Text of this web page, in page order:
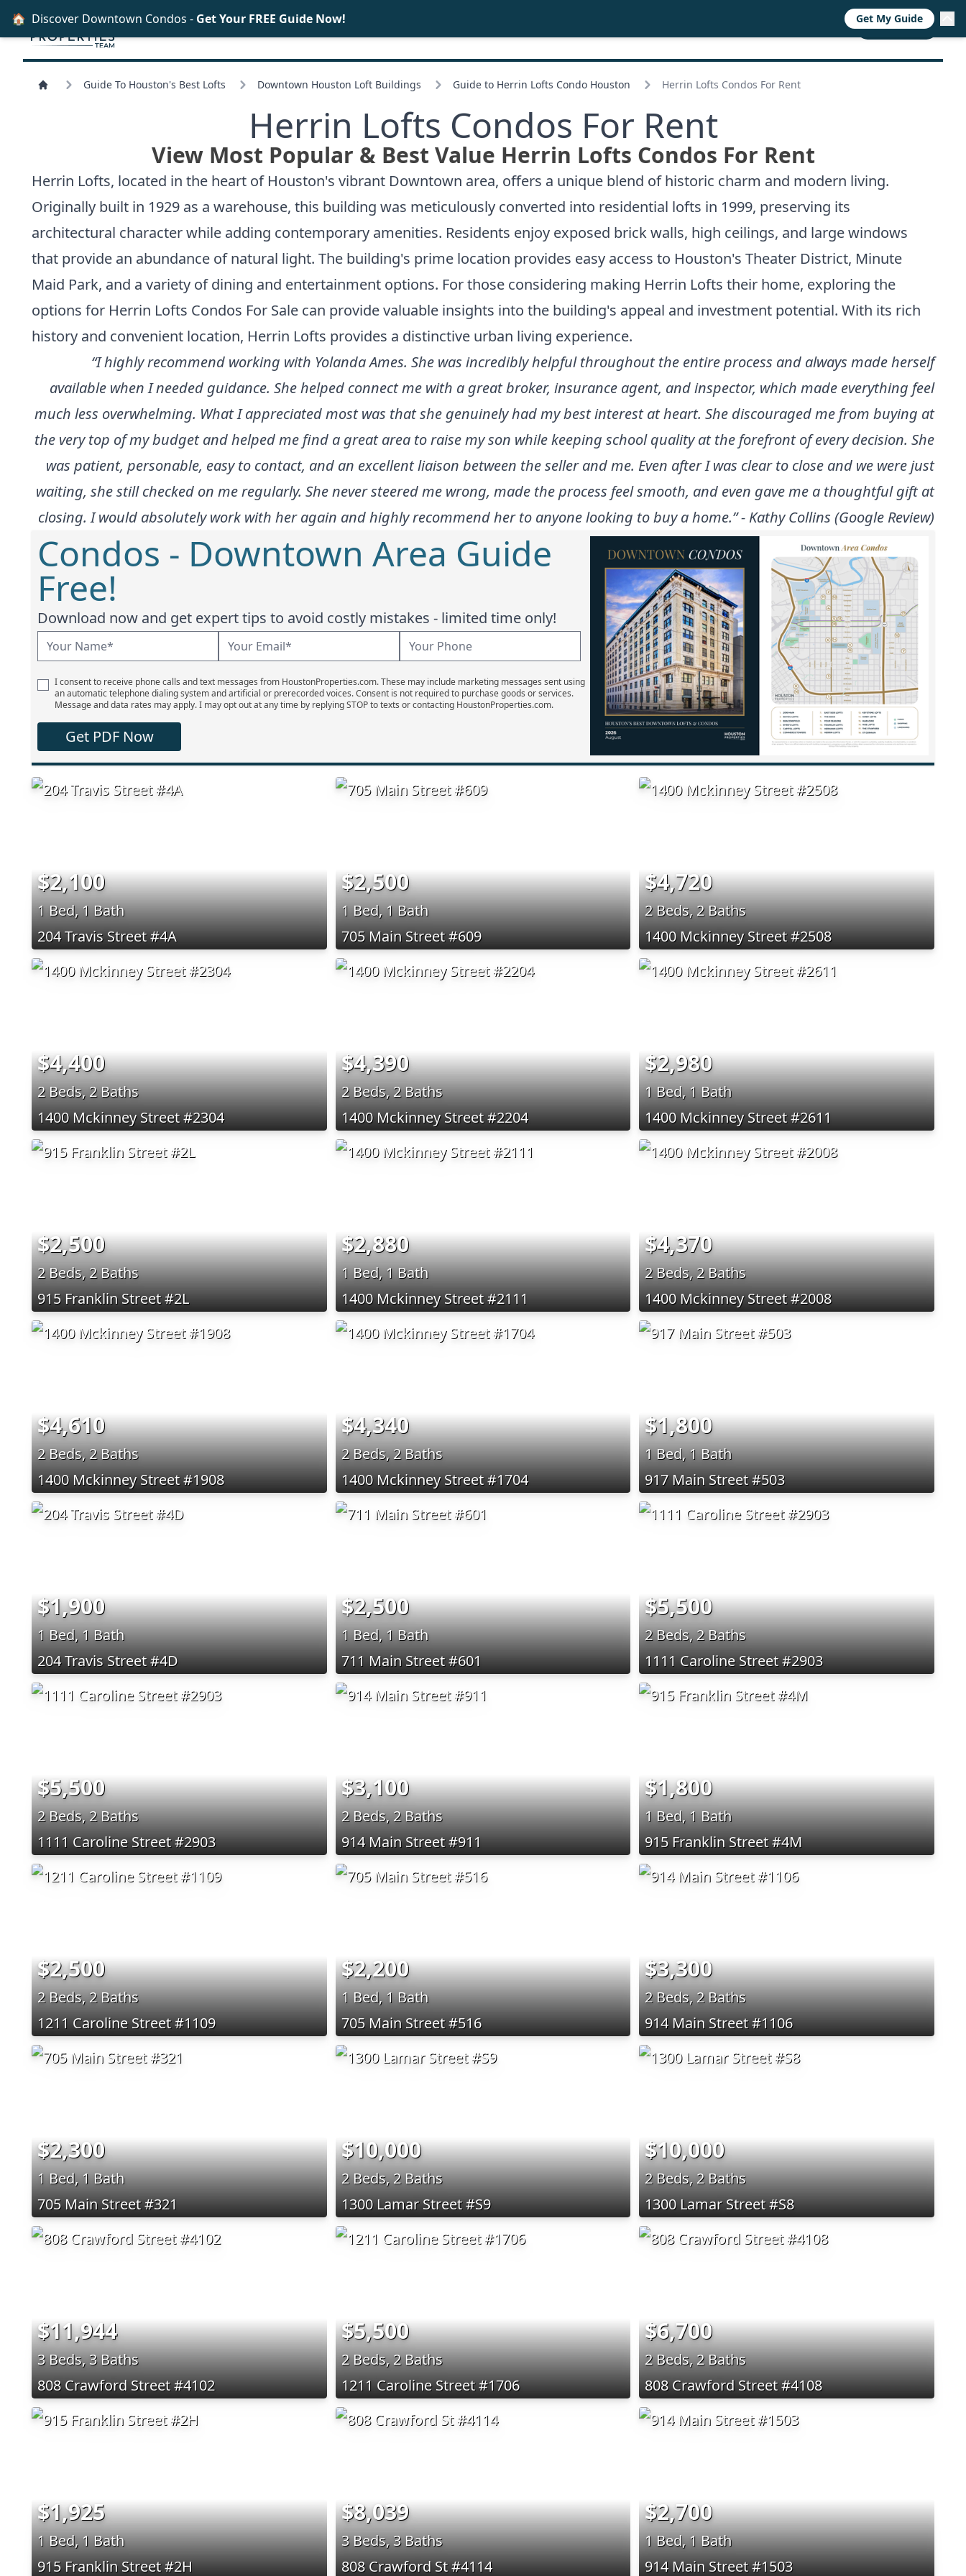
CALL NOW
Guide To Houston's Best Lofts Downtown Houston Loft Buildings Guide to Herrin Lofts Condo Houston Herrin Lofts Condos For Rent
Herrin Lofts Condos For Rent
View Most Popular & Best Value Herrin Lofts Condos For Rent
Herrin Lofts, located in the heart of Houston's vibrant Downtown area, offers a unique blend of historic charm and modern living.
Originally built in 1929 as a warehouse, this building was meticulously converted into residential lofts in 1999, preserving its
architectural character while adding contemporary amenities. Residents enjoy exposed brick walls, high ceilings, and large windows
that provide an abundance of natural light. The building's prime location provides easy access to Houston's Theater District, Minute
Maid Park, and a variety of dining and entertainment options. For those considering making Herrin Lofts their home, exploring the
options for Herrin Lofts Condos For Sale can provide valuable insights into the building's appeal and investment potential. With its rich
history and convenient location, Herrin Lofts provides a distinctive urban living experience.
“I highly recommend working with Yolanda Ames. She was incredibly helpful throughout the entire process and always made herself
available when I needed guidance. She helped connect me with a great broker, insurance agent, and inspector, which made everything feel
much less overwhelming. What I appreciated most was that she genuinely had my best interest at heart. She discouraged me from buying at
the very top of my budget and helped me find a great area to raise my son while keeping school quality at the forefront of every decision. She
was patient, personable, easy to contact, and an excellent liaison between the seller and me. Even after I was clear to close and we were just
waiting, she still checked on me regularly. She never steered me wrong, made the process feel smooth, and even gave me a thoughtful gift at
closing. I would absolutely work with her again and highly recommend her to anyone looking to buy a home.” - Kathy Collins (Google Review)
Condos - Downtown Area Guide
Free!
Download now and get expert tips to avoid costly mistakes - limited time only!
I consent to receive phone calls and text messages from HoustonProperties.com. These may include marketing messages sent using
an automatic telephone dialing system and artificial or prerecorded voices. Consent is not required to purchase goods or services.
Message and data rates may apply. I may opt out at any time by replying STOP to texts or contacting HoustonProperties.com.
Get PDF Now
$2,100
1 Bed, 1 Bath
204 Travis Street #4A
$2,500
1 Bed, 1 Bath
705 Main Street #609
$4,720
2 Beds, 2 Baths
1400 Mckinney Street #2508
$4,400
2 Beds, 2 Baths
1400 Mckinney Street #2304
$4,390
2 Beds, 2 Baths
1400 Mckinney Street #2204
$2,980
1 Bed, 1 Bath
1400 Mckinney Street #2611
$2,500
2 Beds, 2 Baths
915 Franklin Street #2L
$2,880
1 Bed, 1 Bath
1400 Mckinney Street #2111
$4,370
2 Beds, 2 Baths
1400 Mckinney Street #2008
$4,610
2 Beds, 2 Baths
1400 Mckinney Street #1908
$4,340
2 Beds, 2 Baths
1400 Mckinney Street #1704
$1,800
1 Bed, 1 Bath
917 Main Street #503
$1,900
1 Bed, 1 Bath
204 Travis Street #4D
$2,500
1 Bed, 1 Bath
711 Main Street #601
$5,500
2 Beds, 2 Baths
1111 Caroline Street #2903
$5,500
2 Beds, 2 Baths
1111 Caroline Street #2903
$3,100
2 Beds, 2 Baths
914 Main Street #911
$1,800
1 Bed, 1 Bath
915 Franklin Street #4M
$2,500
2 Beds, 2 Baths
1211 Caroline Street #1109
$2,200
1 Bed, 1 Bath
705 Main Street #516
$3,300
2 Beds, 2 Baths
914 Main Street #1106
$2,300
1 Bed, 1 Bath
705 Main Street #321
$10,000
2 Beds, 2 Baths
1300 Lamar Street #S9
$10,000
2 Beds, 2 Baths
1300 Lamar Street #S8
$11,944
3 Beds, 3 Baths
808 Crawford Street #4102
$5,500
2 Beds, 2 Baths
1211 Caroline Street #1706
$6,700
2 Beds, 2 Baths
808 Crawford Street #4108
$1,925
1 Bed, 1 Bath
915 Franklin Street #2H
$8,039
3 Beds, 3 Baths
808 Crawford St #4114
$2,700
1 Bed, 1 Bath
914 Main Street #1503
🏠 Discover Downtown Condos - Get Your FREE Guide Now! Get My Guide